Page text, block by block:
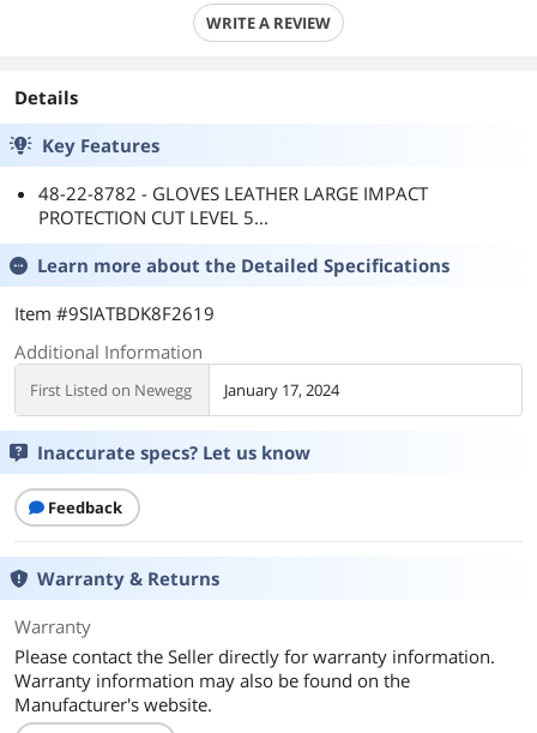
WRITE A REVIEW
Details
Key Features
48-22-8782 - GLOVES LEATHER LARGE IMPACT
PROTECTION CUT LEVEL 5...
Learn more about the Detailed Specifications
Item #9SIATBDK8F2619
Additional Information
First Listed on Newegg January 17, 2024
Inaccurate specs? Let us know
Feedback
Warranty & Returns
Warranty
Please contact the Seller directly for warranty information.
Warranty information may also be found on the
Manufacturer's website.